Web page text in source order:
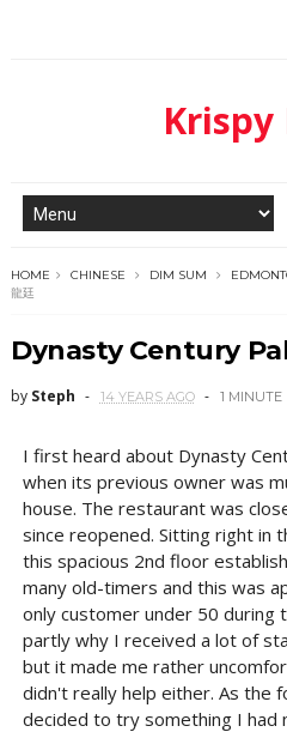
Krispy
HOME CHINESE DIM SUM
龍廷
Dynasty Century
by Steph 14 YEARS AGO 1 MINUTE
I first heard about Dynasty
when its previous owner was
house. The restaurant was
since reopened. Sitting right in
this spacious 2nd floor
many old-timers and this was
only customer under 50 during
partly why I received a lot of
but it made me rather
didn't really help either. As the
decided to try something I had